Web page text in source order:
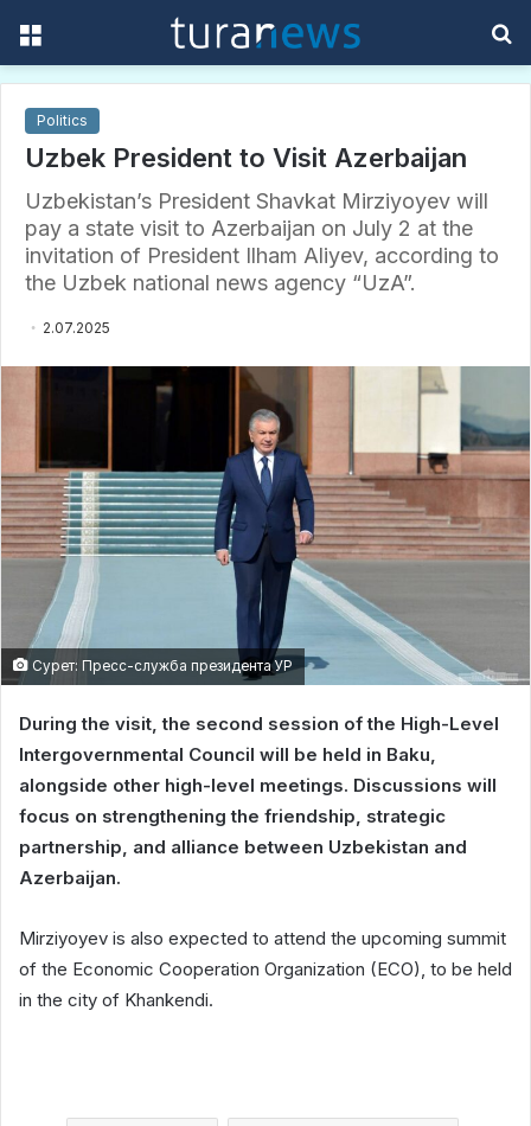
Politics
Uzbek President to Visit Azerbaijan
Uzbekistan’s President Shavkat Mirziyoyev will
pay a state visit to Azerbaijan on July 2 at the
invitation of President Ilham Aliyev, according to
the Uzbek national news agency “UzA”.
2.07.2025
Сурет: Пресс-служба президента УР
During the visit, the second session of the High-Level
Intergovernmental Council will be held in Baku,
alongside other high-level meetings. Discussions will
focus on strengthening the friendship, strategic
partnership, and alliance between Uzbekistan and
Azerbaijan.
Mirziyoyev is also expected to attend the upcoming summit
of the Economic Cooperation Organization (ECO), to be held
in the city of Khankendi.